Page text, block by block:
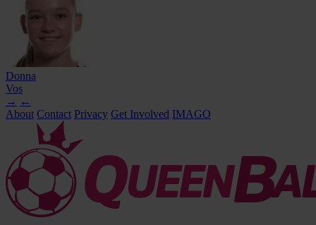
Donna
Vos
→ ←
About Contact Privacy Get Involved IMAGO